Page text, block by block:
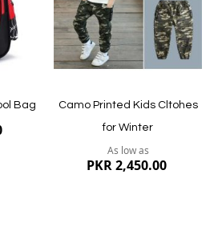
Quickview
Bag
Camo Printed Kids Cltohes
for Winter
As low as
PKR 2,450.00